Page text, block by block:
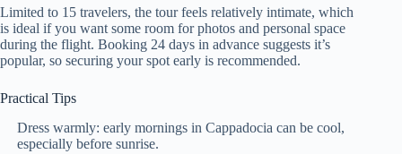
Limited to 15 travelers, the tour feels relatively intimate, which
is ideal if you want some room for photos and personal space
during the flight. Booking 24 days in advance suggests it’s
popular, so securing your spot early is recommended.
Practical Tips
Dress warmly: early mornings in Cappadocia can be cool,
especially before sunrise.